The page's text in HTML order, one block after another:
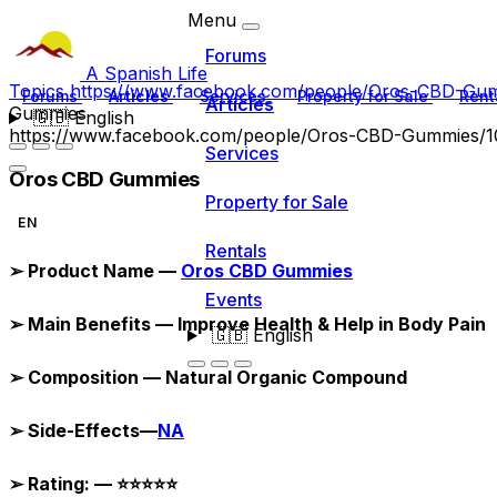
A Spanish Life
Forums Articles Services Property for Sale
🇬🇧English
Menu
Forums
Articles
Services
Property for Sale
Rentals
Events
🇬🇧English
Topicshttps://www.facebook.com/people/Oros-CBD-
Gummies
https://www.facebook.com/people/Oros-CBD-Gummies/
Oros CBD Gummies
EN
➢Product Name — Oros CBD Gummies
➢Main Benefits — Improve Health & Help in Body Pain
➢Composition — Natural Organic Compound
➢Side-Effects—NA
➢Rating: — ⭐⭐⭐⭐⭐